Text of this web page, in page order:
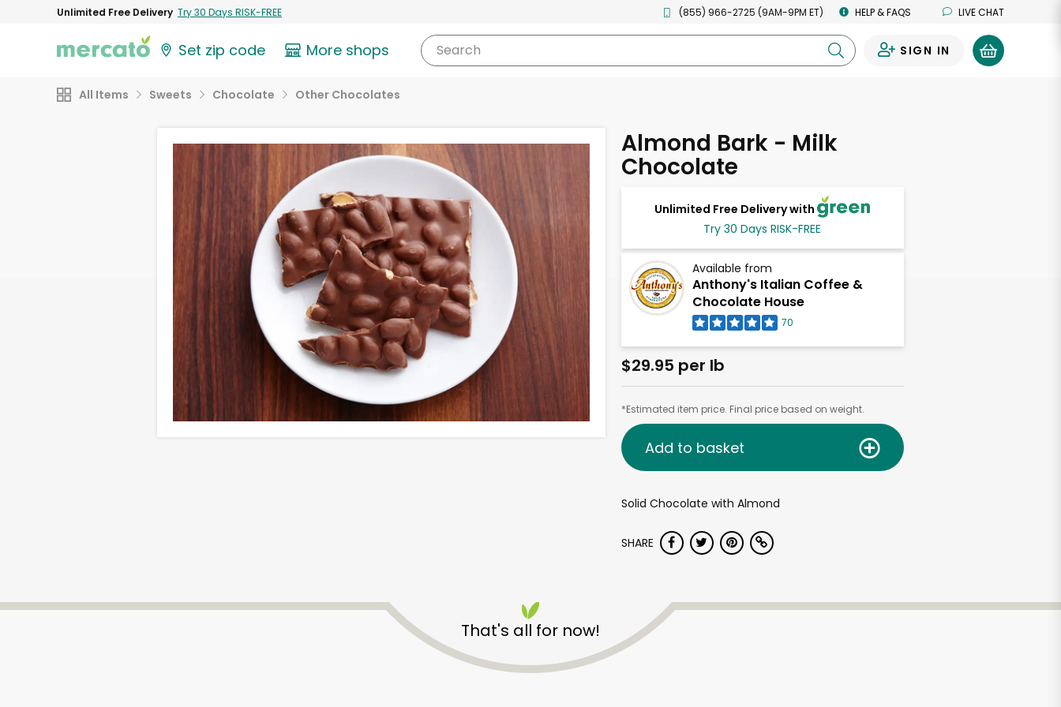
Unlimited Free Delivery Try 30 Days RISK-FREE (855) 966-2725 (9AM-9PM ET) HELP & FAQS LIVE CHAT
Set zip code More shops Search SIGN IN
All Items Sweets Chocolate Other Chocolates
Almond Bark - Milk
Chocolate
Unlimited Free Delivery with
Try 30 Days RISK-FREE
Available from
Anthony's Italian Coffee &
Chocolate House
70
$29.95 per lb
*Estimated item price. Final price based on weight.
Add to basket
Solid Chocolate with Almond
SHARE
That's all for now!